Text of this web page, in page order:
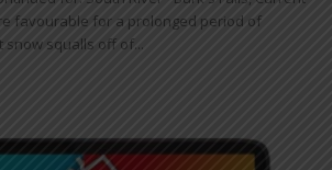
favourable for a prolonged period of
snow squalls off of...